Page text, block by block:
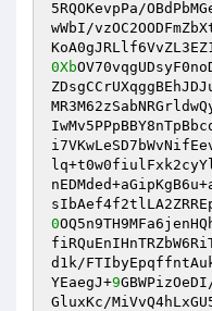
5RQOKevpPa/
wWbI/
0Xb
0
d1k/
YEaegJ+9
GluxKc/